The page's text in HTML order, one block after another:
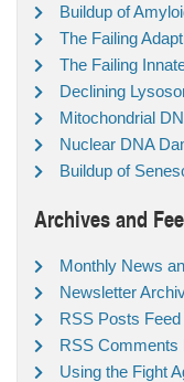
Buildup of
The Failing
The Failing
Declining
Mitochondrial
Nuclear DNA
Buildup of
Archives and
Monthly News
Newsletter
RSS Posts Feed
RSS Comments
Using the Fight